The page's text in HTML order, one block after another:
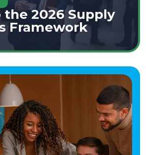
the 2026 Supply
Framework